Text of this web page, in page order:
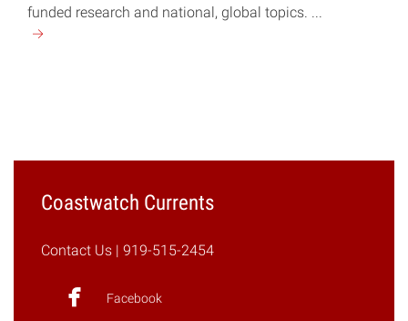
funded research and national, global topics. ...
Continue
Marine
Coastwatch Currents
Contact Us | 919-515-2454
Facebook